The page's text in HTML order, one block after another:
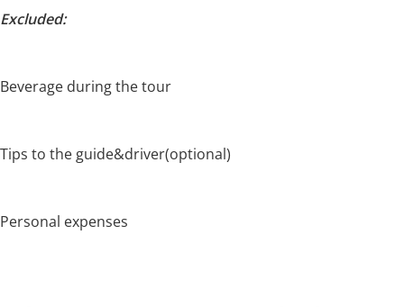
Excluded:
Beverage during the tour
Tips to the guide&driver(optional)
Personal expenses